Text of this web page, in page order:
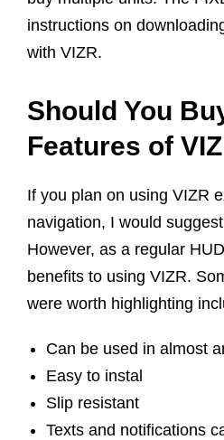
instructions on
with VIZR.
Should You
Features of
If you plan on using VIZR
navigation, I would
However, as a regular
benefits to using VIZR.
were worth highlighting
Can be used in almost
Easy to instal
Slip resistant
Texts and notifications